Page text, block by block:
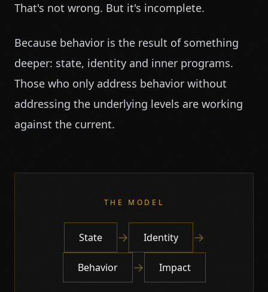
That's not wrong. But it's incomplete.
Because behavior is the result of something
deeper: state, identity and inner programs.
Those who only address behavior without
addressing the underlying levels are working
against the current.
THE MODEL
State → Identity →
Behavior → Impact